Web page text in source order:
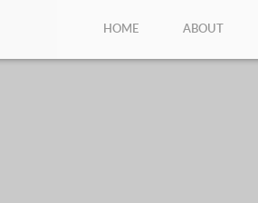
HOME ABOUT